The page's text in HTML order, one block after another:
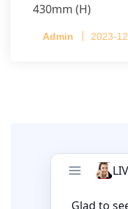
430mm (H)
per cage
Admin 2023-